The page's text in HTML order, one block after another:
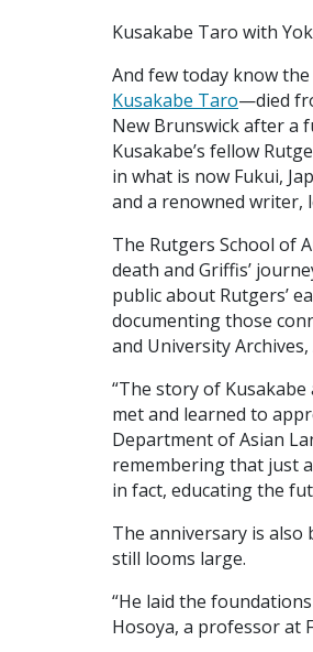
Kusakabe Taro with
And few today know
Kusakabe Taro—died
New Brunswick after a
Kusakabe’s fellow
in what is now Fukui,
and a renowned writer,
The Rutgers School of
death and Griffis’
public about Rutgers’
documenting those
and University
“The story of
met and learned to
Department of Asian
remembering that just
in fact, educating the
The anniversary is also
still looms large.
“He laid the
Hosoya, a professor at